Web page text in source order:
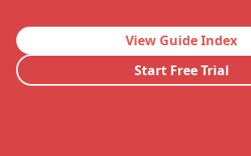
View Guide Index
Start Free Trial